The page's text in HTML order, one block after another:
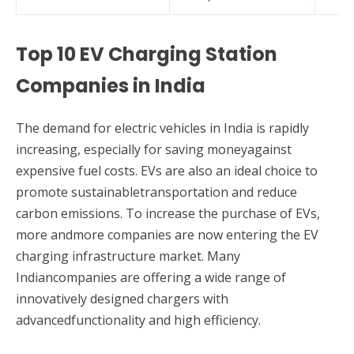
Top 10 EV Charging Station
Companies in India
The demand for electric vehicles in India is rapidly
increasing, especially for saving moneyagainst
expensive fuel costs. EVs are also an ideal choice to
promote sustainabletransportation and reduce
carbon emissions. To increase the purchase of EVs,
more andmore companies are now entering the EV
charging infrastructure market. Many
Indiancompanies are offering a wide range of
innovatively designed chargers with
advancedfunctionality and high efficiency.